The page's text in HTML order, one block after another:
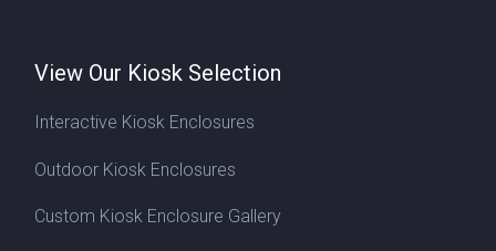
View Our Kiosk Selection
Interactive Kiosk Enclosures
Outdoor Kiosk Enclosures
Custom Kiosk Enclosure Gallery